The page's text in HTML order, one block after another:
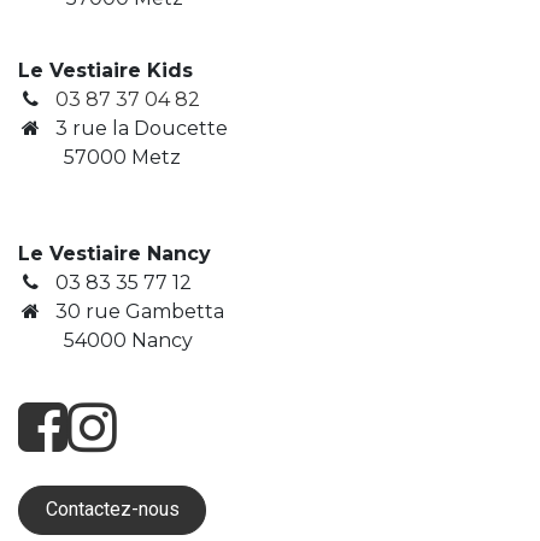
Le Vestiaire Kids
03 87 37 04 82
3 rue la Doucette
​ 57000 Metz
Le Vestiaire Nancy
03 83 35 77 12
30 rue Gambetta
​ 54000 Nancy
Contactez-nous